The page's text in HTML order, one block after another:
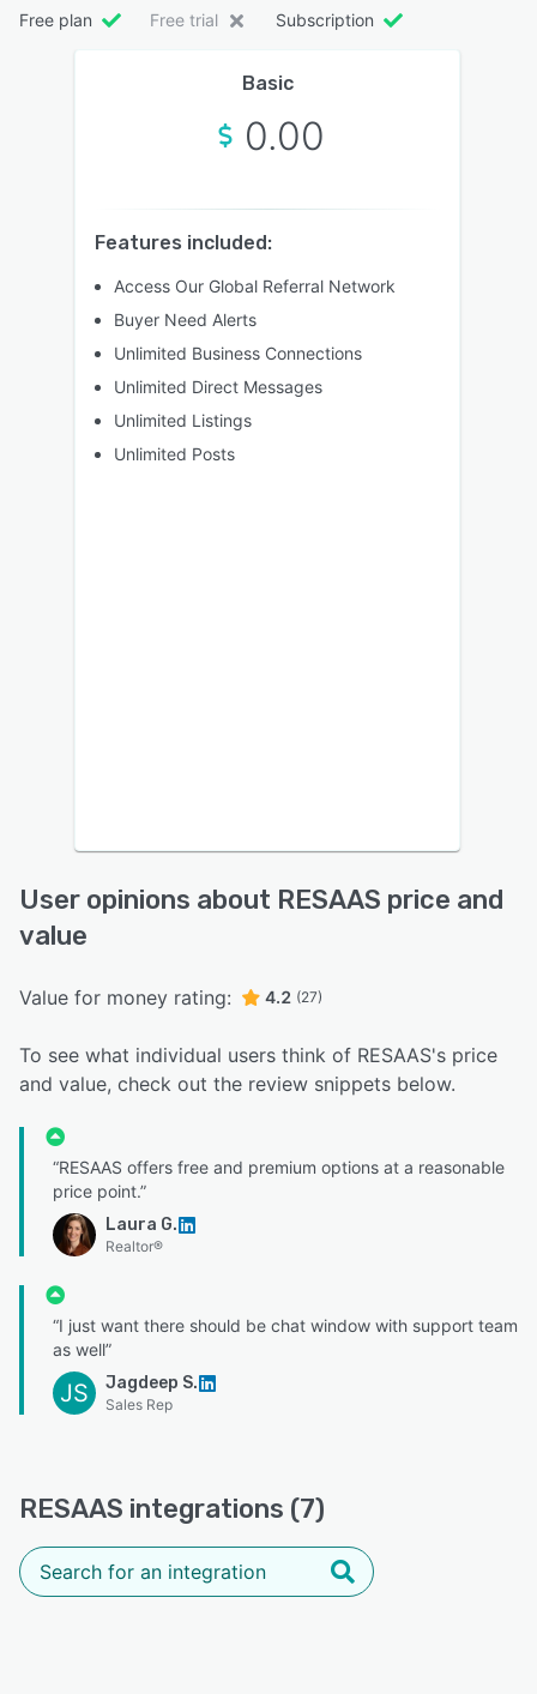
Free plan Free trial Subscription
Basic
0.00
Features included:
Access Our Global Referral Network
Buyer Need Alerts
Unlimited Business Connections
Unlimited Direct Messages
Unlimited Listings
Unlimited Posts
User opinions about RESAAS price and
value
Value for money rating: 4.2 (27)
To see what individual users think of RESAAS's price
and value, check out the review snippets below.
“RESAAS offers free and premium options at a reasonable
price point.”
Laura G.
Realtor®
“I just want there should be chat window with support team
as well”
JS Jagdeep S.
Sales Rep
RESAAS integrations (7)